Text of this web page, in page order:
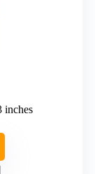
inches